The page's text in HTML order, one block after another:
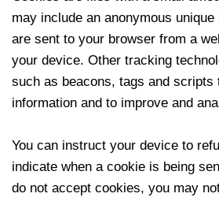
may include an anonymous
are sent to your browser from a
your device. Other tracking
such as beacons, tags and
information and to improve and
You can instruct your device to
indicate when a cookie is being
do not accept cookies, you may